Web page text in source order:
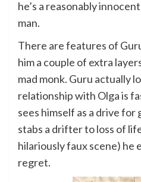
he’s a reasonably
man.
There are features of
him a couple of extra
mad monk. Guru actually
relationship with Olga is
sees himself as a drive for
stabs a drifter to loss of
hilariously faux scene) he
regret.